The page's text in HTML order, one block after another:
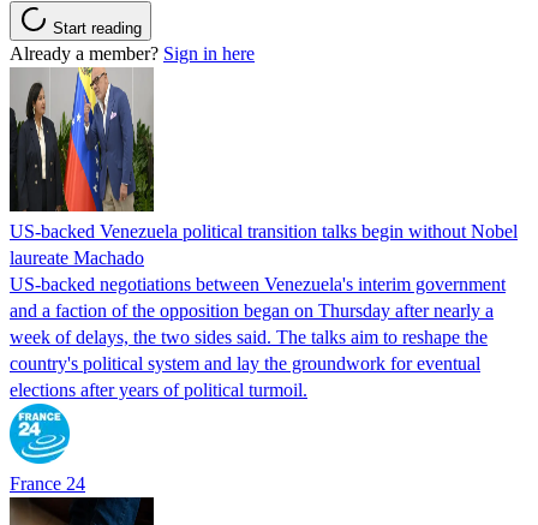
Start reading
Already a member? Sign in here
US-backed Venezuela political transition talks begin without Nobel
laureate Machado
US-backed negotiations between Venezuela's interim government
and a faction of the opposition began on Thursday after nearly a
week of delays, the two sides said. The talks aim to reshape the
country's political system and lay the groundwork for eventual
elections after years of political turmoil.
France 24